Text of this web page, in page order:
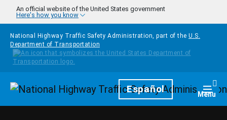
Skip to main content
An official website of the United States government
Here's how you know
National Highway Traffic Safety Administration, part of the U.S.
Department of Transportation
HomepageEspañol Menu